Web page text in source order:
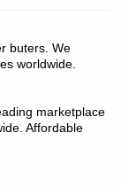
buters. We
worldwide.
marketplace
Affordable